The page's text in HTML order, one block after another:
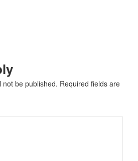
not be published. Required fields are